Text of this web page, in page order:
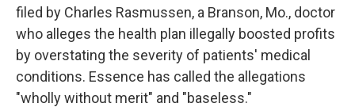
filed by Charles Rasmussen, a Branson, Mo., doctor
who alleges the health plan illegally boosted profits
by overstating the severity of patients' medical
conditions. Essence has called the allegations
"wholly without merit" and "baseless."